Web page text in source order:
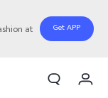
at
Get APP